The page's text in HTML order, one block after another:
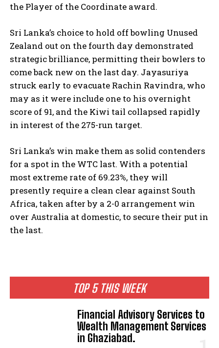
TOP 5 THIS WEEK
Financial Advisory Services to
Wealth Management Services
in Ghaziabad.
the Player of the Coordinate award.
Sri Lanka’s choice to hold off bowling Unused
Zealand out on the fourth day demonstrated
strategic brilliance, permitting their bowlers to
come back new on the last day. Jayasuriya
struck early to evacuate Rachin Ravindra, who
may as it were include one to his overnight
score of 91, and the Kiwi tail collapsed rapidly
in interest of the 275-run target.
Sri Lanka’s win make them as solid contenders
for a spot in the WTC last. With a potential
most extreme rate of 69.23%, they will
presently require a clean clear against South
Africa, taken after by a 2-0 arrangement win
over Australia at domestic, to secure their put in
the last.